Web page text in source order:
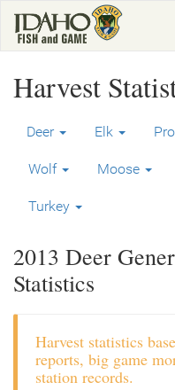
main
Harvest
Deer Elk
Wolf Moose
Turkey
2013 Deer
Statistics
Harvest statistics
reports, big game
station records.